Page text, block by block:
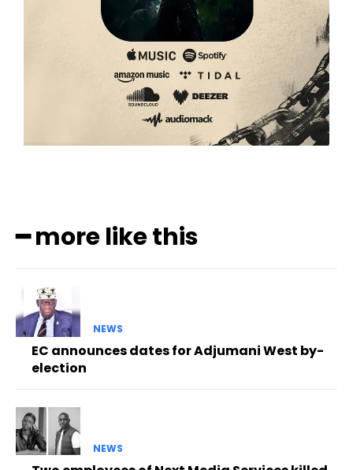
━ more like this
NEWS
EC announces dates for Adjumani West by-
election
NEWS